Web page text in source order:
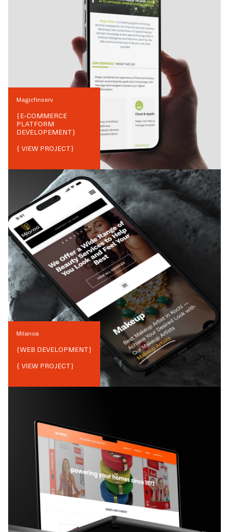
Magicfinserv
{E-COMMERCE
PLATFORM
DEVELOPEMENT}
{ VIEW PROJECT}
Milanoa
{WEB DEVELOPMENT}
{ VIEW PROJECT}